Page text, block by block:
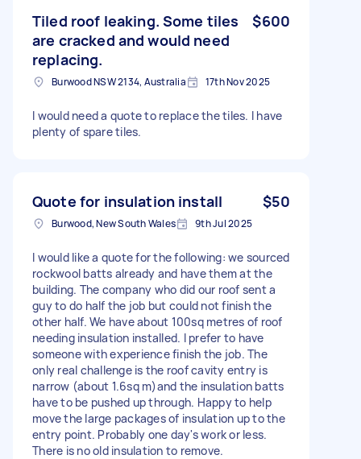
Tiled roof leaking. Some tiles
are cracked and would need
replacing.
$600
Burwood NSW 2134, Australia 17th Nov 2025
I would need a quote to replace the tiles. I have
plenty of spare tiles.
Quote for insulation install $50
Burwood, New South Wales 9th Jul 2025
I would like a quote for the following: we sourced
rockwool batts already and have them at the
building. The company who did our roof sent a
guy to do half the job but could not finish the
other half. We have about 100sq metres of roof
needing insulation installed. I prefer to have
someone with experience finish the job. The
only real challenge is the roof cavity entry is
narrow (about 1.6sq m)and the insulation batts
have to be pushed up through. Happy to help
move the large packages of insulation up to the
entry point. Probably one day's work or less.
There is no old insulation to remove.